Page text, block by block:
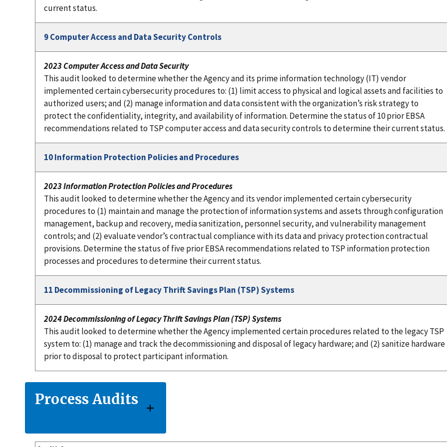
current status.
9 Computer Access and Data Security Controls
2023 Computer Access and Data Security
This audit looked to determine whether the Agency and its prime information technology (IT) vendor
implemented certain cybersecurity procedures to: (1) limit access to physical and logical assets and facilities to
authorized users; and (2) manage information and data consistent with the organization’s risk strategy to
protect the confidentiality, integrity, and availability of information. Determine the status of 10 prior EBSA
recommendations related to TSP computer access and data security controls to determine their current status.
10 Information Protection Policies and Procedures
2023 Information Protection Policies and Procedures
This audit looked to determine whether the Agency and its vendor implemented certain cybersecurity
procedures to (1) maintain and manage the protection of information systems and assets through configuration
management, backup and recovery, media sanitization, personnel security, and vulnerability management
controls; and (2) evaluate vendor’s contractual compliance with its data and privacy protection contractual
provisions. Determine the status of five prior EBSA recommendations related to TSP information protection
processes and procedures to determine their current status.
11 Decommissioning of Legacy Thrift Savings Plan (TSP) Systems
2024 Decommissioning of Legacy Thrift Savings Plan (TSP) Systems
This audit looked to determine whether the Agency implemented certain procedures related to the legacy TSP
system to: (1) manage and track the decommissioning and disposal of legacy hardware; and (2) sanitize hardware
prior to disposal to protect participant information.
Process Audits